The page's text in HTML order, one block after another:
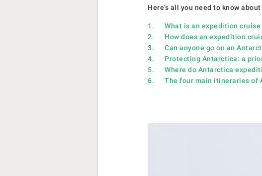
Here’s all you need to know
1. What is an expedition cruise
2. How does an expedition
3. Can anyone go on an
4. Protecting Antarctica: a
5. Where do Antarctica
6. The four main itineraries of